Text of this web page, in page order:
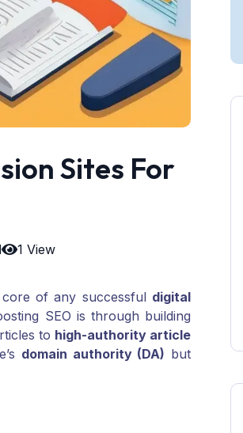
Sites For
1 View
of any successful digital
SEO is through building
to high-authority article
domain authority (DA) but